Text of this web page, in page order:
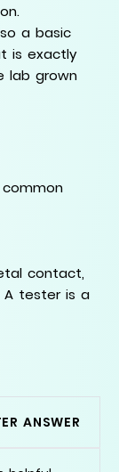
a basic
is exactly
lab grown
contact,
A tester is a
ANSWER